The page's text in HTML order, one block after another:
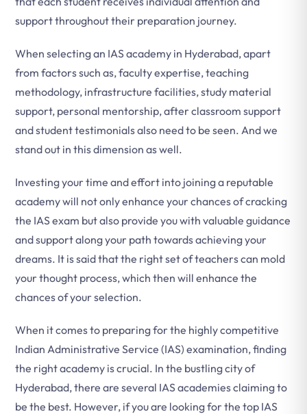
support throughout their preparation journey.
When selecting an IAS academy in Hyderabad, apart
from factors such as, faculty expertise, teaching
methodology, infrastructure facilities, study material
support, personal mentorship, after classroom support
and student testimonials also need to be seen. And we
stand out in this dimension as well.
Investing your time and effort into joining a reputable
academy will not only enhance your chances of cracking
the IAS exam but also provide you with valuable guidance
and support along your path towards achieving your
dreams. It is said that the right set of teachers can mold
your thought process, which then will enhance the
chances of your selection.
When it comes to preparing for the highly competitive
Indian Administrative Service (IAS) examination, finding
the right academy is crucial. In the bustling city of
Hyderabad, there are several IAS academies claiming to
be the best. However, if you are looking for the top IAS